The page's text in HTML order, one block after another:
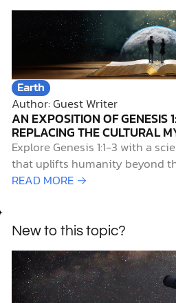
Earth
Author: Guest Writer
AN EXPOSITION OF GENESIS
REPLACING THE CULTURAL
Explore Genesis 1:1-3 with a
that uplifts humanity beyond
reveals our true origin.
READ MORE →
New to this topic?